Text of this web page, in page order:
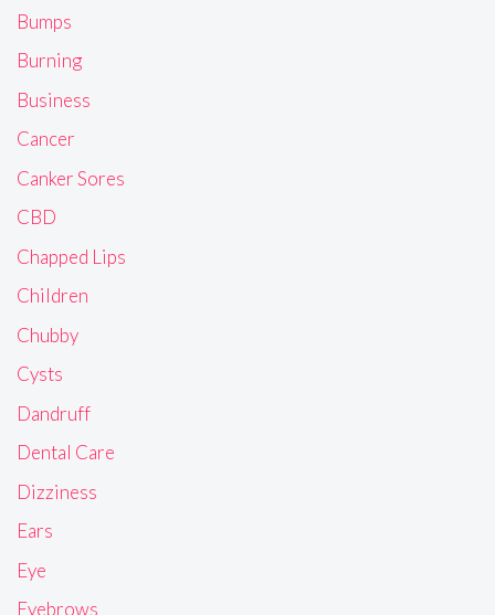
Bumps
Burning
Business
Cancer
Canker Sores
CBD
Chapped Lips
Children
Chubby
Cysts
Dandruff
Dental Care
Dizziness
Ears
Eye
Eyebrows